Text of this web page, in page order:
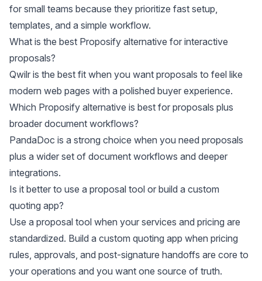
for small teams because they prioritize fast setup,
templates, and a simple workflow.
What is the best Proposify alternative for interactive
proposals?
Qwilr is the best fit when you want proposals to feel like
modern web pages with a polished buyer experience.
Which Proposify alternative is best for proposals plus
broader document workflows?
PandaDoc is a strong choice when you need proposals
plus a wider set of document workflows and deeper
integrations.
Is it better to use a proposal tool or build a custom
quoting app?
Use a proposal tool when your services and pricing are
standardized. Build a custom quoting app when pricing
rules, approvals, and post-signature handoffs are core to
your operations and you want one source of truth.